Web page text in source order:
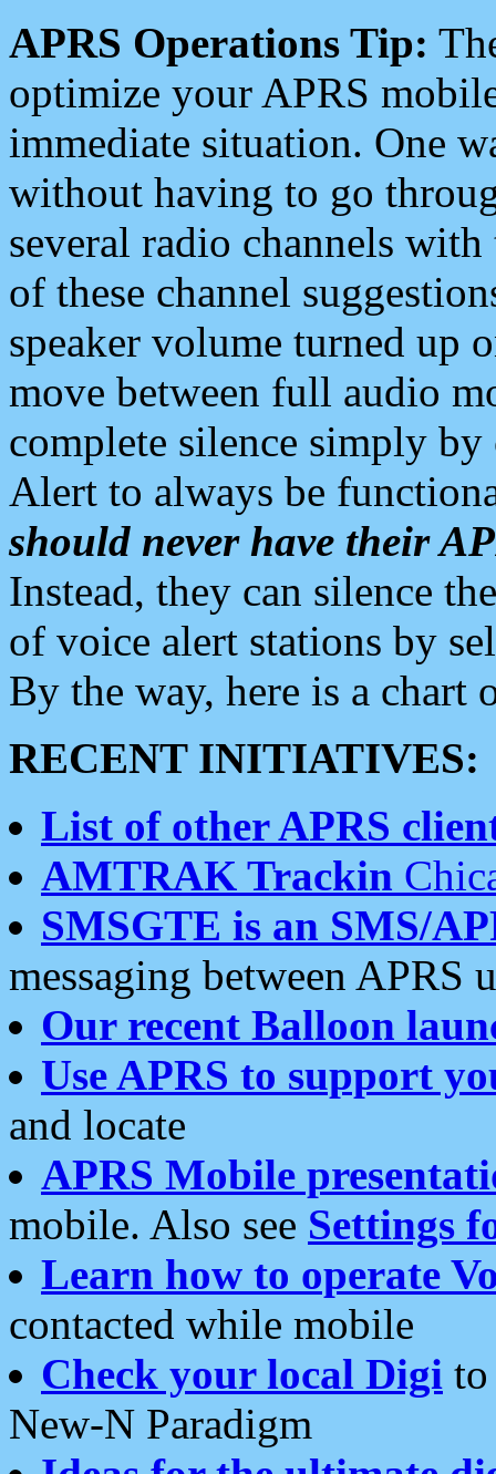
APRS Operations Tip:
optimize your APRS
immediate situation. One
without having to go
several radio channels
of these channel
speaker volume turned up
move between full audio
complete silence simply
Alert to always be
should never have their
Instead, they can silence
of voice alert stations by
By the way, here is a chart
RECENT INITIATIVES:
List of other APRS
AMTRAK Trackin
SMSGTE is an SMS/
messaging between APRS
Our recent Balloon
Use APRS to support
and locate
APRS Mobile
mobile. Also see Settings
Learn how to operate
contacted while mobile
Check your local Digi
New-N Paradigm